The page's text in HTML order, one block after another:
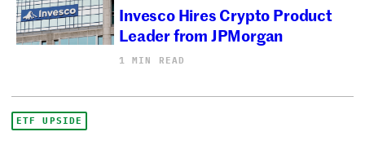
Invesco Hires Crypto Product
Leader from JPMorgan
1 MIN READ
ETF UPSIDE